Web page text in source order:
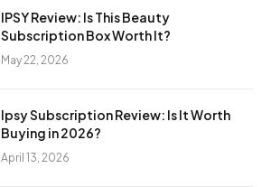
IPSY Review: Is This Beauty
Subscription Box Worth It?
May 22, 2026
Ipsy Subscription Review: Is It Worth
Buying in 2026?
April 13, 2026